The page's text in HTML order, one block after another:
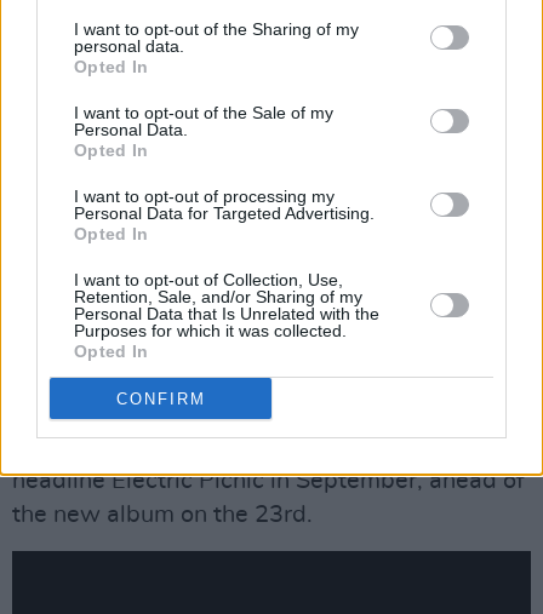
I want to opt-out of the Sharing of my
personal data.
Opted In
I want to opt-out of the Sale of my
Personal Data.
Opted In
I want to opt-out of processing my
Personal Data for Targeted Advertising.
Opted In
I want to opt-out of Collection, Use,
Retention, Sale, and/or Sharing of my
Personal Data that Is Unrelated with the
Purposes for which it was collected.
Opted In
CONFIRM
remains a strong singles contender as well,
with tracks 'As It Was', 'Late Night Talking', and
among the top 30 singles.
is another Irish player in the charts, with single
'Something To Someone' rising 33 places to
number 29 on the Official Irish Singles Chart.
The Malahide singer-songwriter has recently
announced his sophomore album
with new single 'Dreams', and his recent
outdoor dates at St Anne's Park and Malahide
Castle have predictably boosted his sales. He'll
headline Electric Picnic in September, ahead of
the new album on the 23rd.